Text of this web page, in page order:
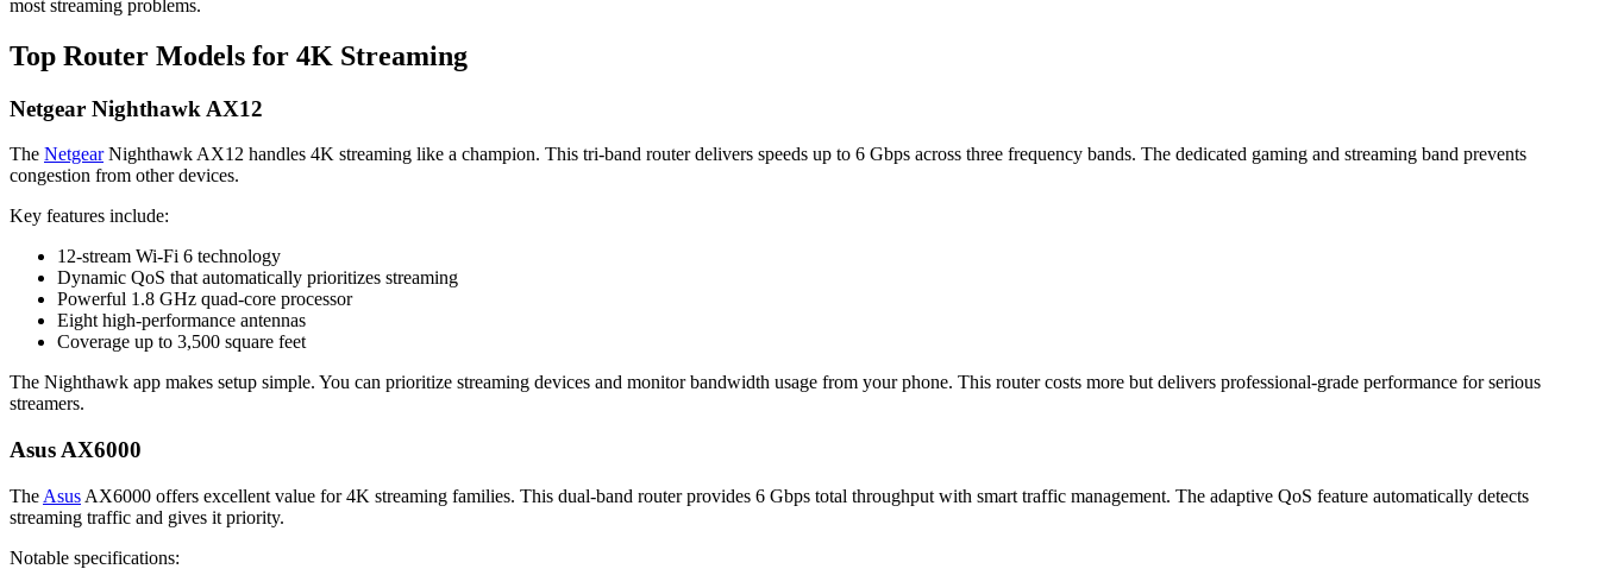
most streaming problems.
Top Router Models for 4K Streaming
Netgear Nighthawk AX12
The NetgearNighthawk AX12 handles 4K streaming like a champion. This tri-band router delivers speeds up to 6 Gbps across three frequency bands. The dedicated gaming and streaming band prevents
congestion from other devices.
Key features include:
12-stream Wi-Fi 6 technology
Dynamic QoS that automatically prioritizes streaming
Powerful 1.8 GHz quad-core processor
Eight high-performance antennas
Coverage up to 3,500 square feet
The Nighthawk app makes setup simple. You can prioritize streaming devices and monitor bandwidth usage from your phone. This router costs more but delivers professional-grade performance for serious
streamers.
Asus AX6000
The Asus AX6000 offers excellent value for 4K streaming families. This dual-band router provides 6 Gbps total throughput with smart traffic management. The adaptive QoS feature automatically detects
streaming traffic and gives it priority.
Notable specifications: